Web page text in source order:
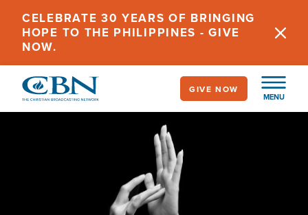
main
content
CELEBRATE 30 YEARS OF BRINGING
HOPE TO THE PHILIPPINES - GIVE
NOW.
MENU
GIVE NOW